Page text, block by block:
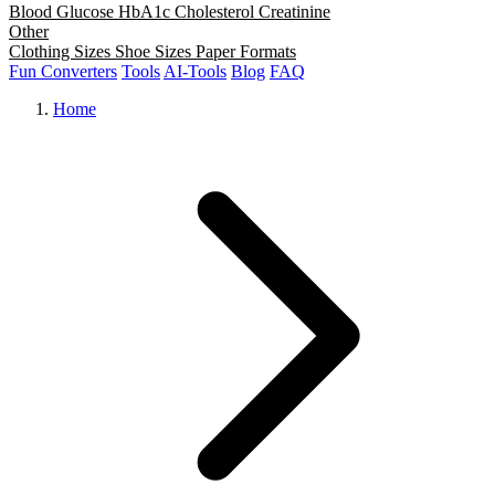
Blood Glucose HbA1c Cholesterol Creatinine
Other
Clothing Sizes Shoe Sizes Paper Formats
Fun Converters Tools AI-Tools Blog FAQ
Home